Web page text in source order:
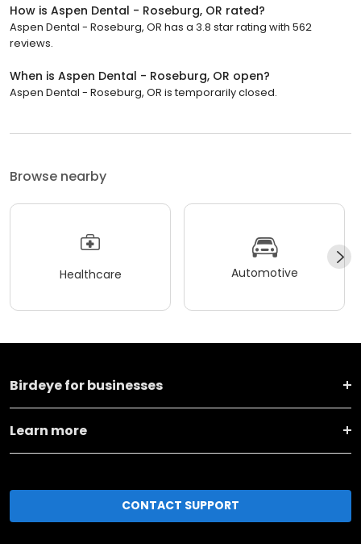
How is Aspen Dental - Roseburg, OR rated?
Aspen Dental - Roseburg, OR has a 3.8 star rating with 562
reviews.
When is Aspen Dental - Roseburg, OR open?
Aspen Dental - Roseburg, OR is temporarily closed.
Browse nearby
Healthcare Automotive
Birdeye for businesses
Learn more
CONTACT SUPPORT